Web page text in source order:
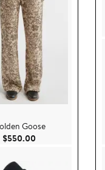
Goose
$550.00